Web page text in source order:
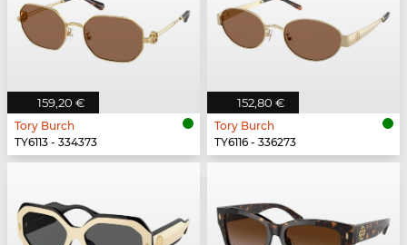
159,20 €
Tory Burch
TY6113 - 334373
152,80 €
Tory Burch
TY6116 - 336273